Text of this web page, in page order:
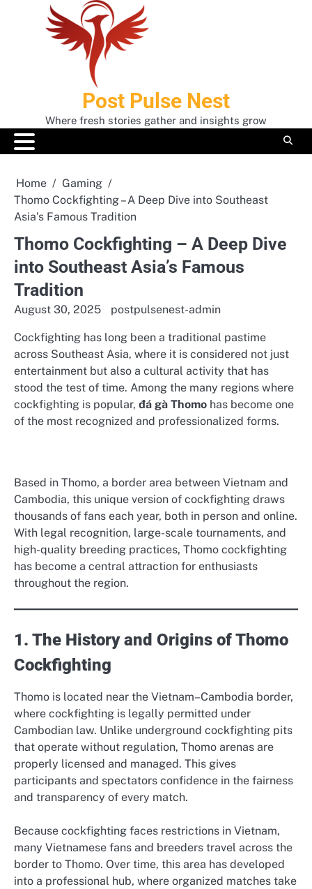
Post Pulse Nest
Where fresh stories gather and insights grow
Home
Gaming
Thomo Cockfighting – A Deep Dive into Southeast
Asia’s Famous Tradition
Thomo Cockfighting – A Deep Dive
into Southeast Asia’s Famous
Tradition
August 30, 2025 postpulsenest-admin
Cockfighting has long been a traditional pastime
across Southeast Asia, where it is considered not just
entertainment but also a cultural activity that has
stood the test of time. Among the many regions where
cockfighting is popular, đá gà Thomo has become one
of the most recognized and professionalized forms.
Based in Thomo, a border area between Vietnam and
Cambodia, this unique version of cockfighting draws
thousands of fans each year, both in person and online.
With legal recognition, large-scale tournaments, and
high-quality breeding practices, Thomo cockfighting
has become a central attraction for enthusiasts
throughout the region.
1. The History and Origins of Thomo
Cockfighting
Thomo is located near the Vietnam–Cambodia border,
where cockfighting is legally permitted under
Cambodian law. Unlike underground cockfighting pits
that operate without regulation, Thomo arenas are
properly licensed and managed. This gives
participants and spectators confidence in the fairness
and transparency of every match.
Because cockfighting faces restrictions in Vietnam,
many Vietnamese fans and breeders travel across the
border to Thomo. Over time, this area has developed
into a professional hub, where organized matches take